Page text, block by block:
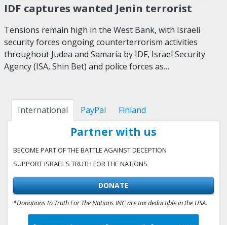
IDF captures wanted Jenin terrorist
Tensions remain high in the West Bank, with Israeli
security forces ongoing counterterrorism activities
throughout Judea and Samaria by IDF, Israel Security
Agency (ISA, Shin Bet) and police forces as…
International PayPal Finland
Partner with us
BECOME PART OF THE BATTLE AGAINST DECEPTION
SUPPORT ISRAEL'S TRUTH FOR THE NATIONS
DONATE
*Donations to Truth For The Nations INC are tax deductible in the USA.